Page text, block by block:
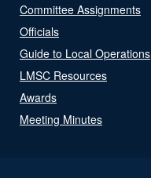
Committee Assignments
Officials
Guide to Local Operations
LMSC Resources
Awards
Meeting Minutes